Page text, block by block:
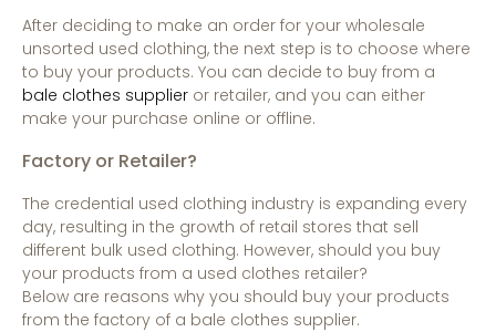
After deciding to make an order for your wholesale
unsorted used clothing, the next step is to choose where
to buy your products. You can decide to buy from a
bale clothes supplier or retailer, and you can either
make your purchase online or offline.
Factory or Retailer?
The credential used clothing industry is expanding every
day, resulting in the growth of retail stores that sell
different bulk used clothing. However, should you buy
your products from a used clothes retailer?
Below are reasons why you should buy your products
from the factory of a bale clothes supplier.